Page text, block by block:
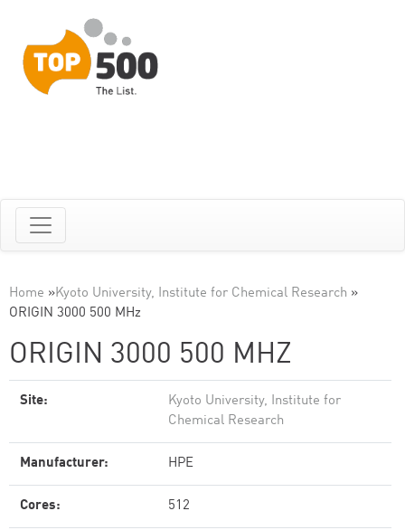
Home »Kyoto University, Institute for Chemical Research »
ORIGIN 3000 500 MHz
ORIGIN 3000 500 MHZ
Site:
Kyoto University, Institute for
Chemical Research
Manufacturer: HPE
Cores: 512